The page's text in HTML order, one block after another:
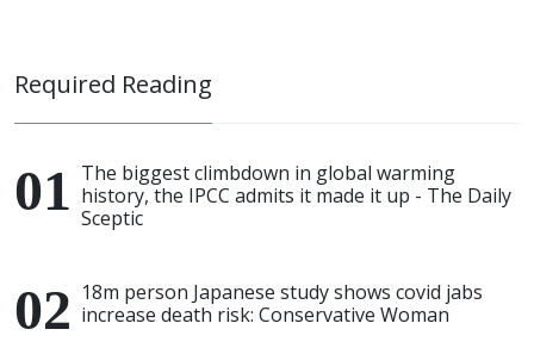
Required Reading
The biggest climbdown in global warming
history, the IPCC admits it made it up - The Daily
Sceptic
18m person Japanese study shows covid jabs
increase death risk: Conservative Woman